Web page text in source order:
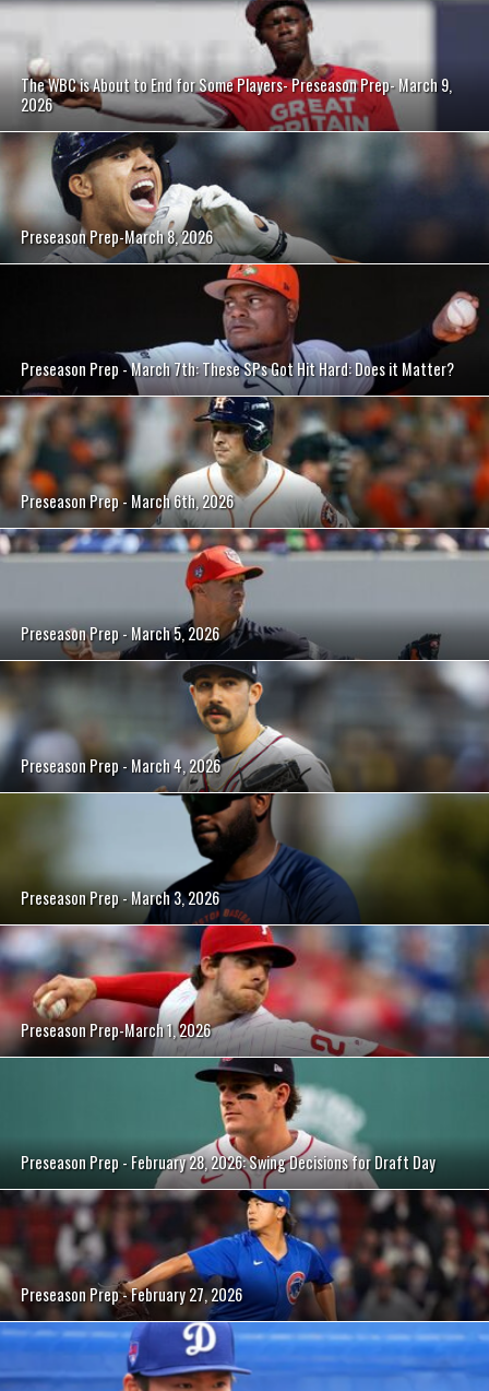
The WBC is About to End for Some Players- Preseason Prep- March 9,
2026
Preseason Prep-March 8, 2026
Preseason Prep - March 7th: These SPs Got Hit Hard: Does it Matter?
Preseason Prep - March 6th, 2026
Preseason Prep - March 5, 2026
Preseason Prep - March 4, 2026
Preseason Prep - March 3, 2026
Preseason Prep-March 1, 2026
Preseason Prep - February 28, 2026: Swing Decisions for Draft Day
Preseason Prep - February 27, 2026